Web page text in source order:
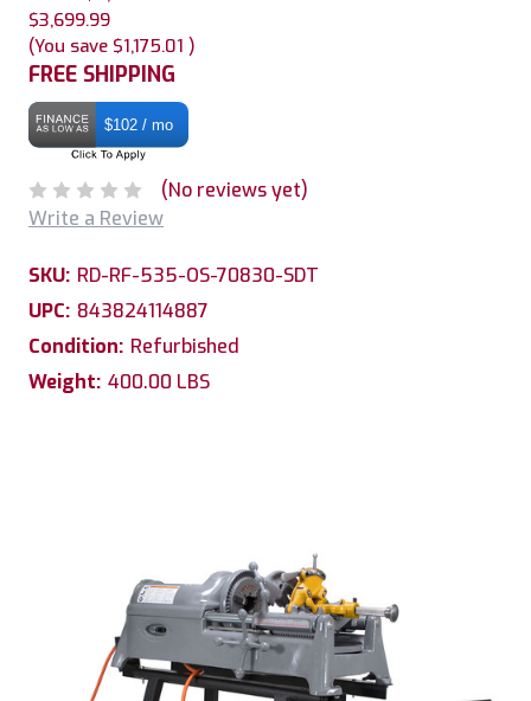
$3,699.99
(You save $1,175.01 )
FREE SHIPPING
$102 / mo
(No reviews yet)
Write a Review
SKU: RD-RF-535-OS-70830-SDT
UPC: 843824114887
Condition: Refurbished
Weight: 400.00 LBS